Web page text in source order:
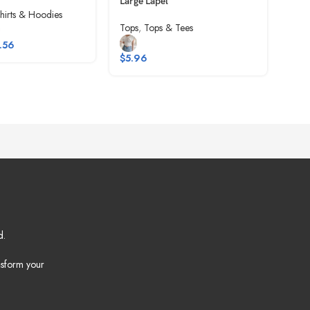
& Hoodies
Tops, Tops & Tees
$5.96
your